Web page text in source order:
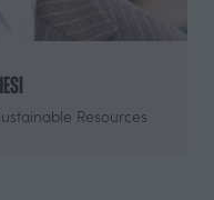
Resources